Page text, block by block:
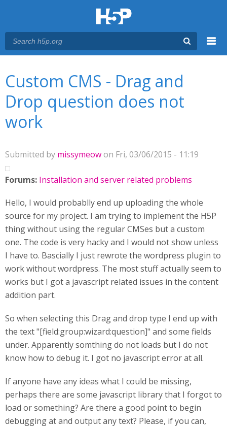
Custom CMS - Drag and
Drop question does not
work
Submitted by missymeowon Fri, 03/06/2015 - 11:19
Forums: Installation and server related problems
Hello, I would probablly end up uploading the whole
source for my project. I am trying to implement the H5P
thing without using the regular CMSes but a custom
one. The code is very hacky and I would not show unless
I have to. Bascially I just rewrote the wordpress plugin to
work without wordpress. The most stuff actually seem to
works but I got a javascript related issues in the content
addition part.
So when selecting this Drag and drop type I end up with
the text "[field:group:wizard:question]" and some fields
under. Apparently somthing do not loads but I do not
know how to debug it. I got no javascript error at all.
If anyone have any ideas what I could be missing,
perhaps there are some javascript library that I forgot to
load or something? Are there a good point to begin
debugging at and output any text? Please, if you can,